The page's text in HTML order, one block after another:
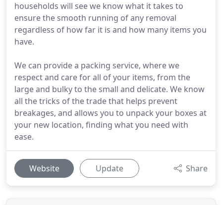
households will see we know what it takes to
ensure the smooth running of any removal
regardless of how far it is and how many items you
have.
We can provide a packing service, where we
respect and care for all of your items, from the
large and bulky to the small and delicate. We know
all the tricks of the trade that helps prevent
breakages, and allows you to unpack your boxes at
your new location, finding what you need with
ease.
Website Update Share